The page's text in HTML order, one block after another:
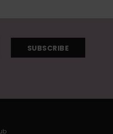
SUBSCRIBE